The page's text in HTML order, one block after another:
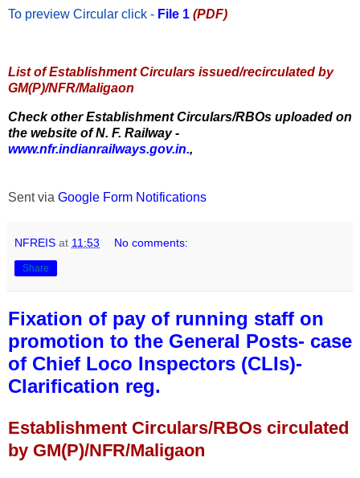
To preview Circular click - File 1 (PDF)
List of Establishment Circulars issued/recirculated by
GM(P)/NFR/Maligaon
Check other Establishment Circulars/RBOs uploaded on
the website of N. F. Railway -
www.nfr.indianrailways.gov.in.,
Sent via Google Form Notifications
NFREIS at 11:53 No comments:
Share
Fixation of pay of running staff on
promotion to the General Posts- case
of Chief Loco Inspectors (CLIs)-
Clarification reg.
Establishment Circulars/RBOs circulated
by GM(P)/NFR/Maligaon